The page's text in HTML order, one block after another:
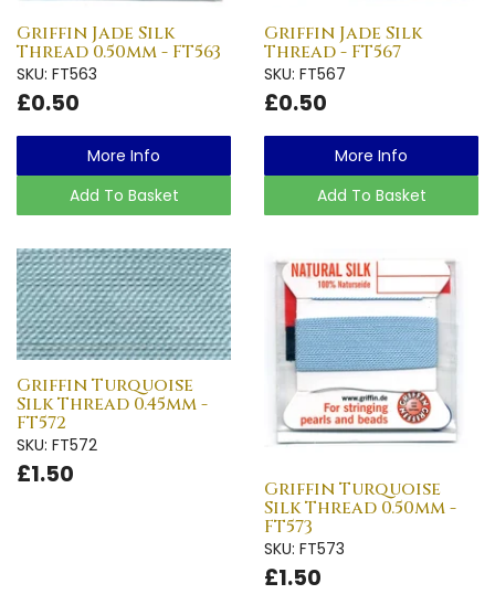
Griffin Jade Silk
Thread 0.50mm - FT563
SKU: FT563
£0.50
More Info
Add To Basket
Griffin Jade Silk
Thread - FT567
SKU: FT567
£0.50
More Info
Add To Basket
Griffin Turquoise
Silk Thread 0.45mm -
FT572
SKU: FT572
£1.50 Griffin Turquoise
Silk Thread 0.50mm -
FT573
SKU: FT573
£1.50